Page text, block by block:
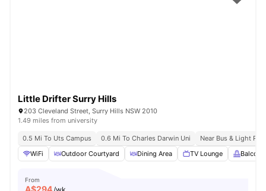
Little Drifter Surry Hills
203 Cleveland Street, Surry Hills NSW 2010
1.49 miles from university
0.5 Mi To Uts Campus 0.6 Mi To Charles Darwin Uni
Near Bus & Light
WiFi
Outdoor Courtyard Dining Area TV Lounge Balcony
From
A$294